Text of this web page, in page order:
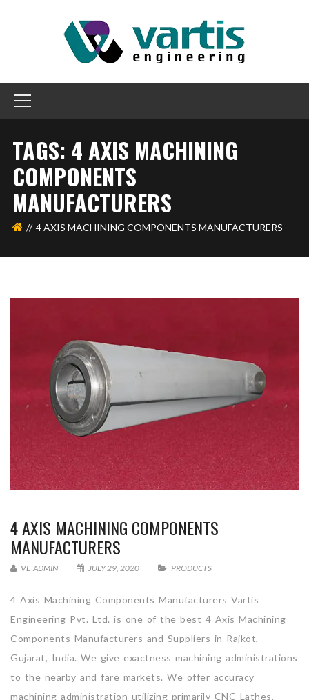
TAGS: 4 AXIS MACHINING
COMPONENTS
MANUFACTURERS
4 AXIS MACHINING COMPONENTS MANUFACTURERS
4 AXIS MACHINING COMPONENTS
MANUFACTURERS
VE_ADMIN JULY 29, 2020 PRODUCTS
4 Axis Machining Components Manufacturers Vartis
Engineering Pvt. Ltd. is one of the best 4 Axis Machining
Components Manufacturers and Suppliers in Rajkot,
Gujarat, India. We give exactness machining administrations
to the nearby and fare markets. We offer accuracy
machining administration utilizing primarily CNC Lathes,